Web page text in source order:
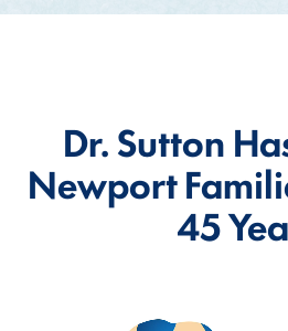
Dr. Sutton
Newport
45